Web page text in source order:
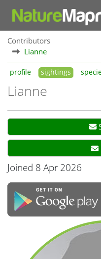
Contributors
Lianne
profile sightings
Lianne
Joined 8 Apr 2026